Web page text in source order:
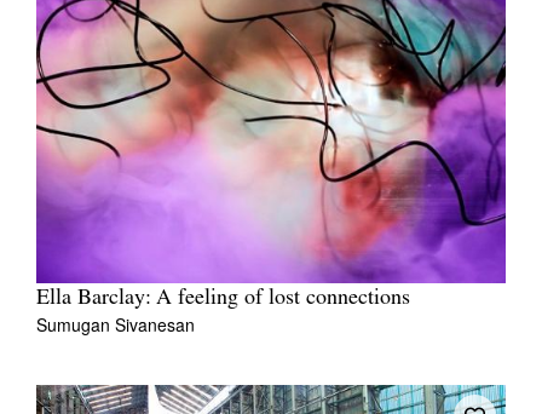
Ella Barclay: A feeling of lost connections
Sumugan Sivanesan